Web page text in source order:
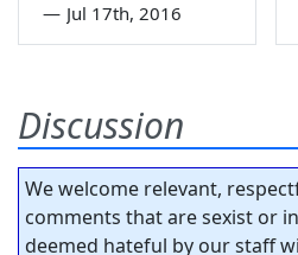
— Jul 17th, 2016
Discussion
We welcome relevant,
comments that are sexist or
deemed hateful by our staff